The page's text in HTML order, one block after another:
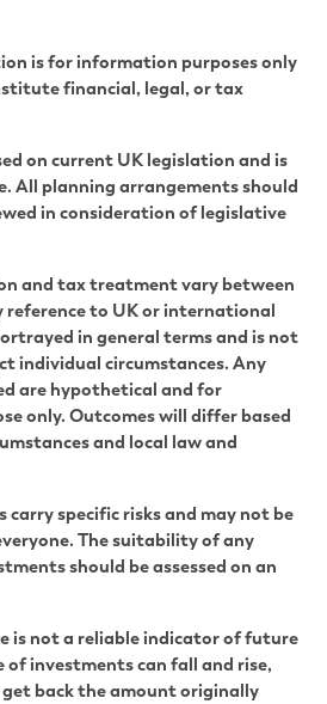
is for information purposes only
financial, legal, or tax
on current UK legislation and is
All planning arrangements should
in consideration of legislative
and tax treatment vary between
reference to UK or international
in general terms and is not
individual circumstances. Any
are hypothetical and for
only. Outcomes will differ based
and local law and
carry specific risks and may not be
The suitability of any
should be assessed on an
is not a reliable indicator of future
of investments can fall and rise,
back the amount originally